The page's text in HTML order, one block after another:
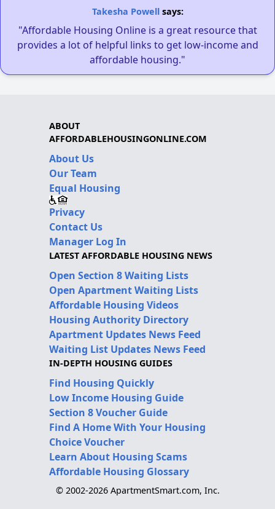
Takesha Powellsays:
"Affordable Housing Online is a great resource that
provides a lot of helpful links to get low-income and
affordable housing."
ABOUT
AFFORDABLEHOUSINGONLINE.COM
About Us
Our Team
Equal Housing
Privacy
Contact Us
Manager Log In
LATEST AFFORDABLE HOUSING NEWS
Open Section 8 Waiting Lists
Open Apartment Waiting Lists
Affordable Housing Videos
Housing Authority Directory
Apartment Updates News Feed
Waiting List Updates News Feed
IN-DEPTH HOUSING GUIDES
Find Housing Quickly
Low Income Housing Guide
Section 8 Voucher Guide
Find A Home With Your Housing
Choice Voucher
Learn About Housing Scams
Affordable Housing Glossary
© 2002-2026 ApartmentSmart.com, Inc.